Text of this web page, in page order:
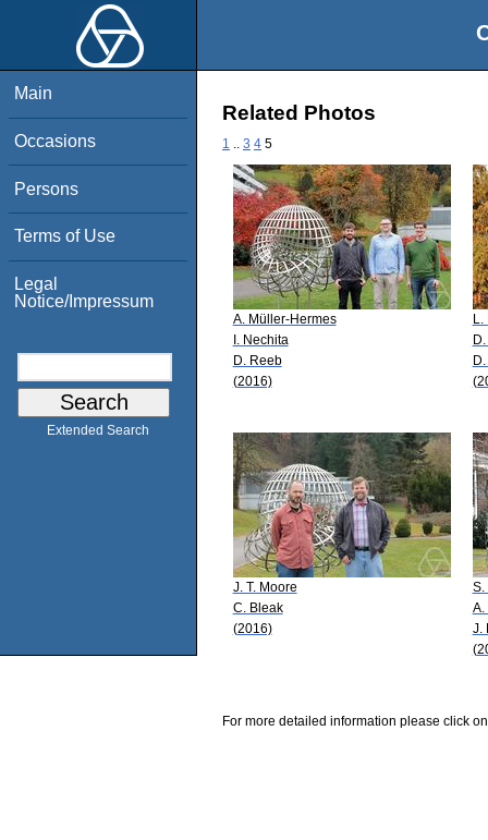
Main
Occasions
Persons
Terms of Use
Legal
Notice/Impressum
Extended Search
Related Photos
1 3 4 5
A. Müller-Hermes
I. Nechita
D. Reeb
(2016)
L.
J. T. Moore
C. Bleak
(2016)
S.
A.
J.
For more detailed information please click